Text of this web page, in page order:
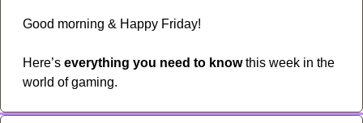
Good morning & Happy Friday!
Here’s everything you need to know this week in the
world of gaming.